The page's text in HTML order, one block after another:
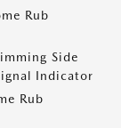
Rub
Side
Indicator
Rub